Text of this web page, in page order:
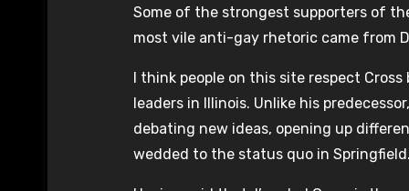
Some of the strongest supporters of
most vile anti-gay rhetoric came from
I think people on this site respect
leaders in Illinois. Unlike his
debating new ideas, opening up
wedded to the status quo in Springfield.